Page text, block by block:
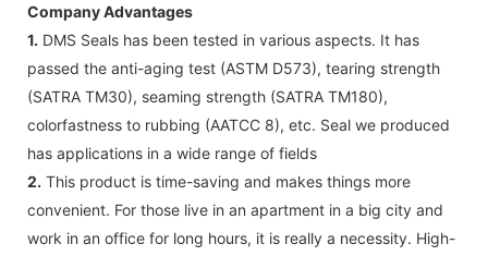
Company Advantages
1. DMS Seals has been tested in various aspects. It has
passed the anti-aging test (ASTM D573), tearing strength
(SATRA TM30), seaming strength (SATRA TM180),
colorfastness to rubbing (AATCC 8), etc. Seal we produced
has applications in a wide range of fields
2. This product is time-saving and makes things more
convenient. For those live in an apartment in a big city and
work in an office for long hours, it is really a necessity. High-